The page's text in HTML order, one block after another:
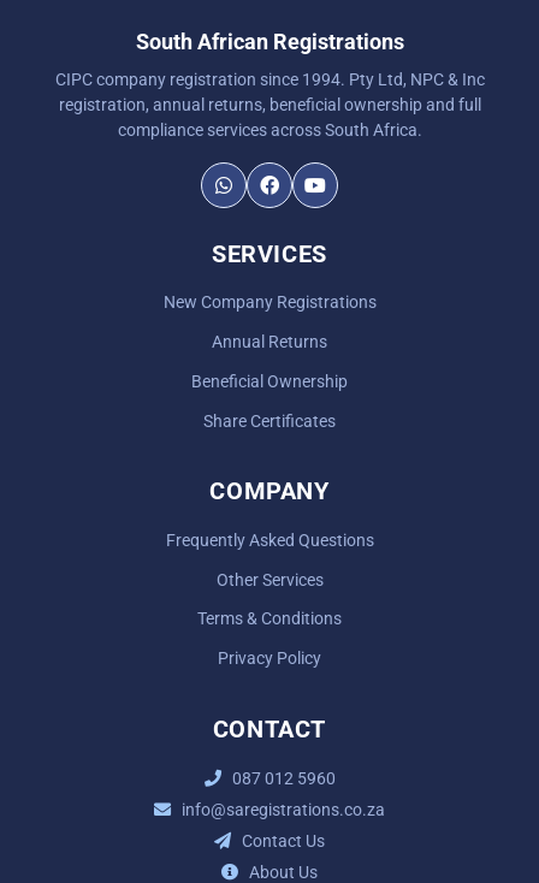
South African Registrations
CIPC company registration since 1994. Pty Ltd, NPC & Inc
registration, annual returns, beneficial ownership and full
compliance services across South Africa.
SERVICES
New Company Registrations
Annual Returns
Beneficial Ownership
Share Certificates
COMPANY
Frequently Asked Questions
Other Services
Terms & Conditions
Privacy Policy
CONTACT
087 012 5960
info@saregistrations.co.za
Contact Us
About Us